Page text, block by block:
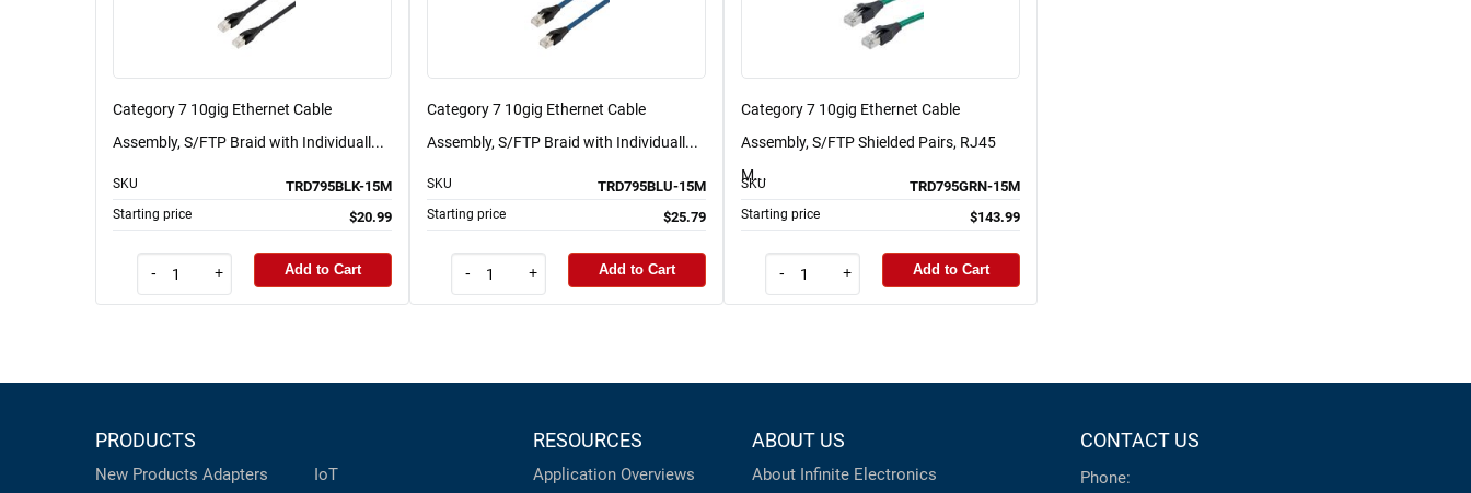
Category 7 10gig Ethernet Cable
Assembly, S/FTP Braid with Individuall...
SKU TRD795BLK-15M
Starting price $20.99
- + Add to Cart
Category 7 10gig Ethernet Cable
Assembly, S/FTP Braid with Individuall...
SKU TRD795BLU-15M
Starting price $25.79
- + Add to Cart
Category 7 10gig Ethernet Cable
Assembly, S/FTP Shielded Pairs, RJ45
M...
SKU TRD795GRN-15M
Starting price $143.99
- + Add to Cart
PRODUCTS
New Products Adapters
IoT
RESOURCES
Application Overviews
ABOUT US
About Infinite Electronics
CONTACT US
Phone: